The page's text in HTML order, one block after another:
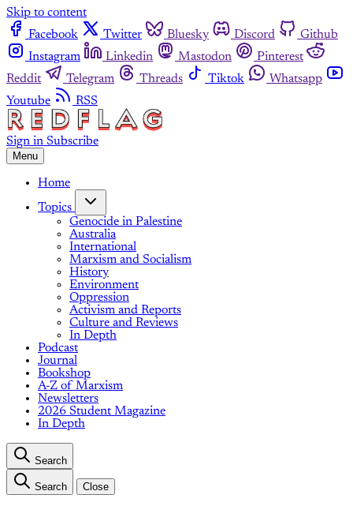
Skip to content
Facebook
Twitter Bluesky Discord
Github
Instagram
Linkedin Mastodon
Pinterest
Reddit
Telegram Threads Tiktok
Whatsapp
Youtube
RSS
Sign in Subscribe
Menu
Home
Topics
Genocide in Palestine
Australia
International
Marxism and Socialism
History
Environment
Oppression
Activism and Reports
Culture and Reviews
In Depth
Podcast
Journal
Bookshop
A-Z of Marxism
Newsletters
2026 Student Magazine
In Depth
Search
Search Close